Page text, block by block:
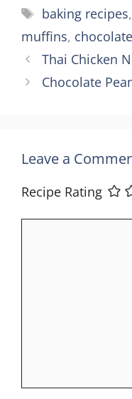
Tags
baking recipes,
muffins,
Thai Chicken
Chocolate
Leave a
Recipe Rating